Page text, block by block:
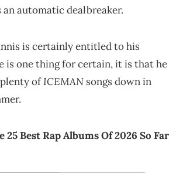
automatic dealbreaker.
is certainly entitled to his
is one thing for certain, it is that he
ofICEMAN songs down in
25 Best Rap Albums Of 2026 So Far